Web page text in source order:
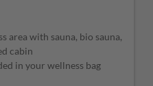
area with sauna, bio sauna,
cabin
in your wellness bag